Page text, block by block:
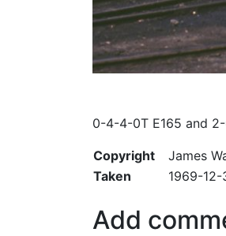
0-4-4-0T E165 and
Copyright
James
Taken
1969-12-
Add